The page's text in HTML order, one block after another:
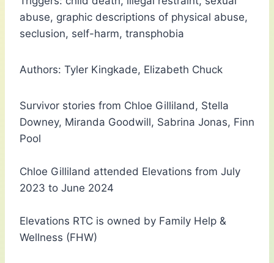
abuse, graphic descriptions of physical abuse,
seclusion, self-harm, transphobia
Authors: Tyler Kingkade, Elizabeth Chuck
Survivor stories from Chloe Gilliland, Stella
Downey, Miranda Goodwill, Sabrina Jonas, Finn
Pool
Chloe Gilliland attended Elevations from July
2023 to June 2024
Elevations RTC is owned by Family Help &
Wellness (FHW)